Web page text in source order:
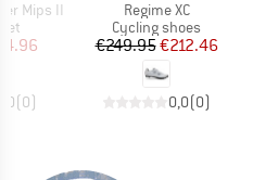
Mips II
Price
(0)
Item(s)
Regime XC
Product group
Cycling shoes
Price
€249.95Reduced Price
€212.46
0,0(0)